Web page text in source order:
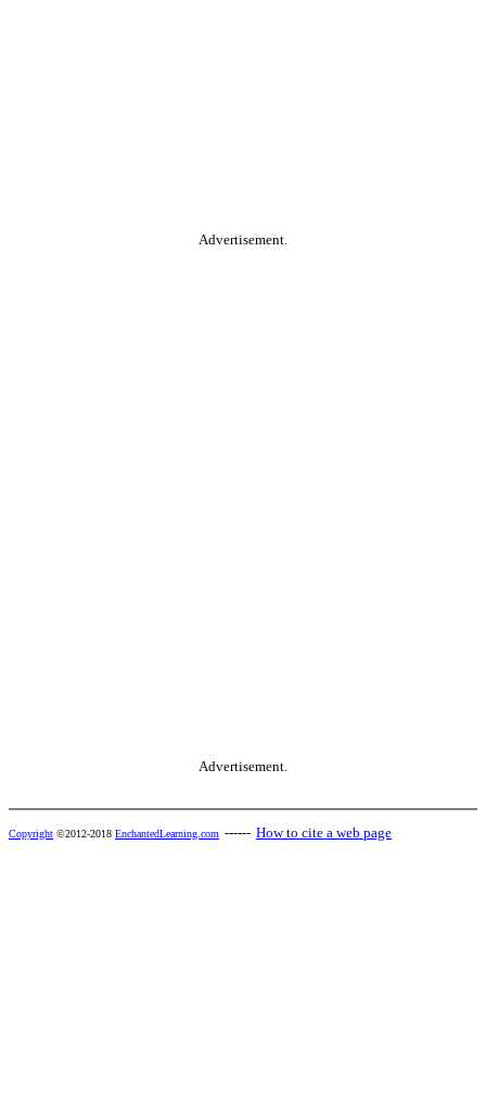
Advertisement.
Advertisement.
Copyright ©2012-2018 EnchantedLearning.com ------ How to cite a web page